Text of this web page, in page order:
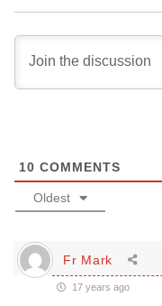
10 COMMENTS
Oldest
Fr Mark
17 years ago